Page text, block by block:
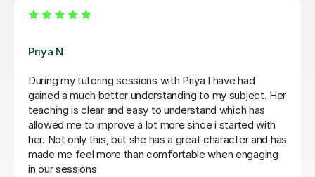
Matthew S
Matthew is a phenomenal tutor. He is extremely sharp
and honest in his approach to teaching, setting out
clear instructions on how to write a law essay and
giving me honest feedback on my writing. Matthew
has been invaluable for me in going from a 2:2 in my
first year to a high 2:1 overall classification. I cannot
recommend him more highly! Thank You Matthew for